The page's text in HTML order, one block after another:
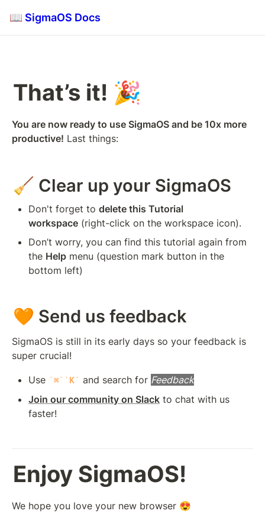
📖 SigmaOS Docs
That’s it! 🎉
You are now ready to use SigmaOS and be 10x more
productive! Last things:
🧹 Clear up your SigmaOS
Don't forget to delete this Tutorial
workspace (right-click on the workspace icon).
Don’t worry, you can find this tutorial again from
the Help menu (question mark button in the
bottom left)
🧡 Send us feedback
SigmaOS is still in its early days so your feedback is
super crucial!
Use ⌘ K and search for Feedback
Join our community on Slack to chat with us
faster!
Enjoy SigmaOS!
We hope you love your new browser 😍